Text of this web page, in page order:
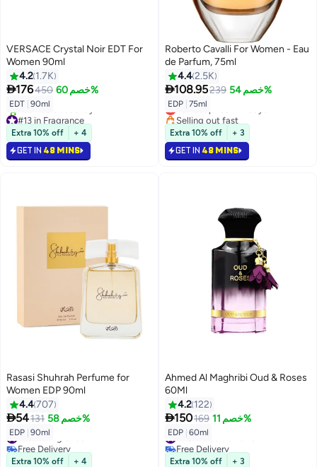
VERSACE Crystal Noir EDT For
Women 90ml
4.2 1.7K
176450 خصم 60%
EDT 90ml
#13 in Fragrance
Selling out fast
250+ sold recently
#13 in Fragrance
Extra 10% off + 4
GET IN 48 MINS
Roberto Cavalli For Women - Eau
de Parfum, 75ml
4.42.5K
108.95239 خصم 54%
EDP 75ml
Lowest price in 7 days
Selling out fast
Lowest price in 7 days
Extra 10% off + 3
GET IN 48 MINS
Rasasi Shuhrah Perfume for
Women EDP 90ml
4.4707
54131 خصم 58%
EDP 90ml
#10 in Fragrance
Free Delivery
#10 in Fragrance
Extra 10% off + 4
Ahmed Al Maghribi Oud & Roses
60Ml
4.2 122
150169 خصم 11%
EDP 60ml
#20 in Eau de Parfum
Free Delivery
#20 in Eau de Parfum
Extra 10% off + 3